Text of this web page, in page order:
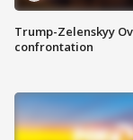
Trump-Zelenskyy
confrontation